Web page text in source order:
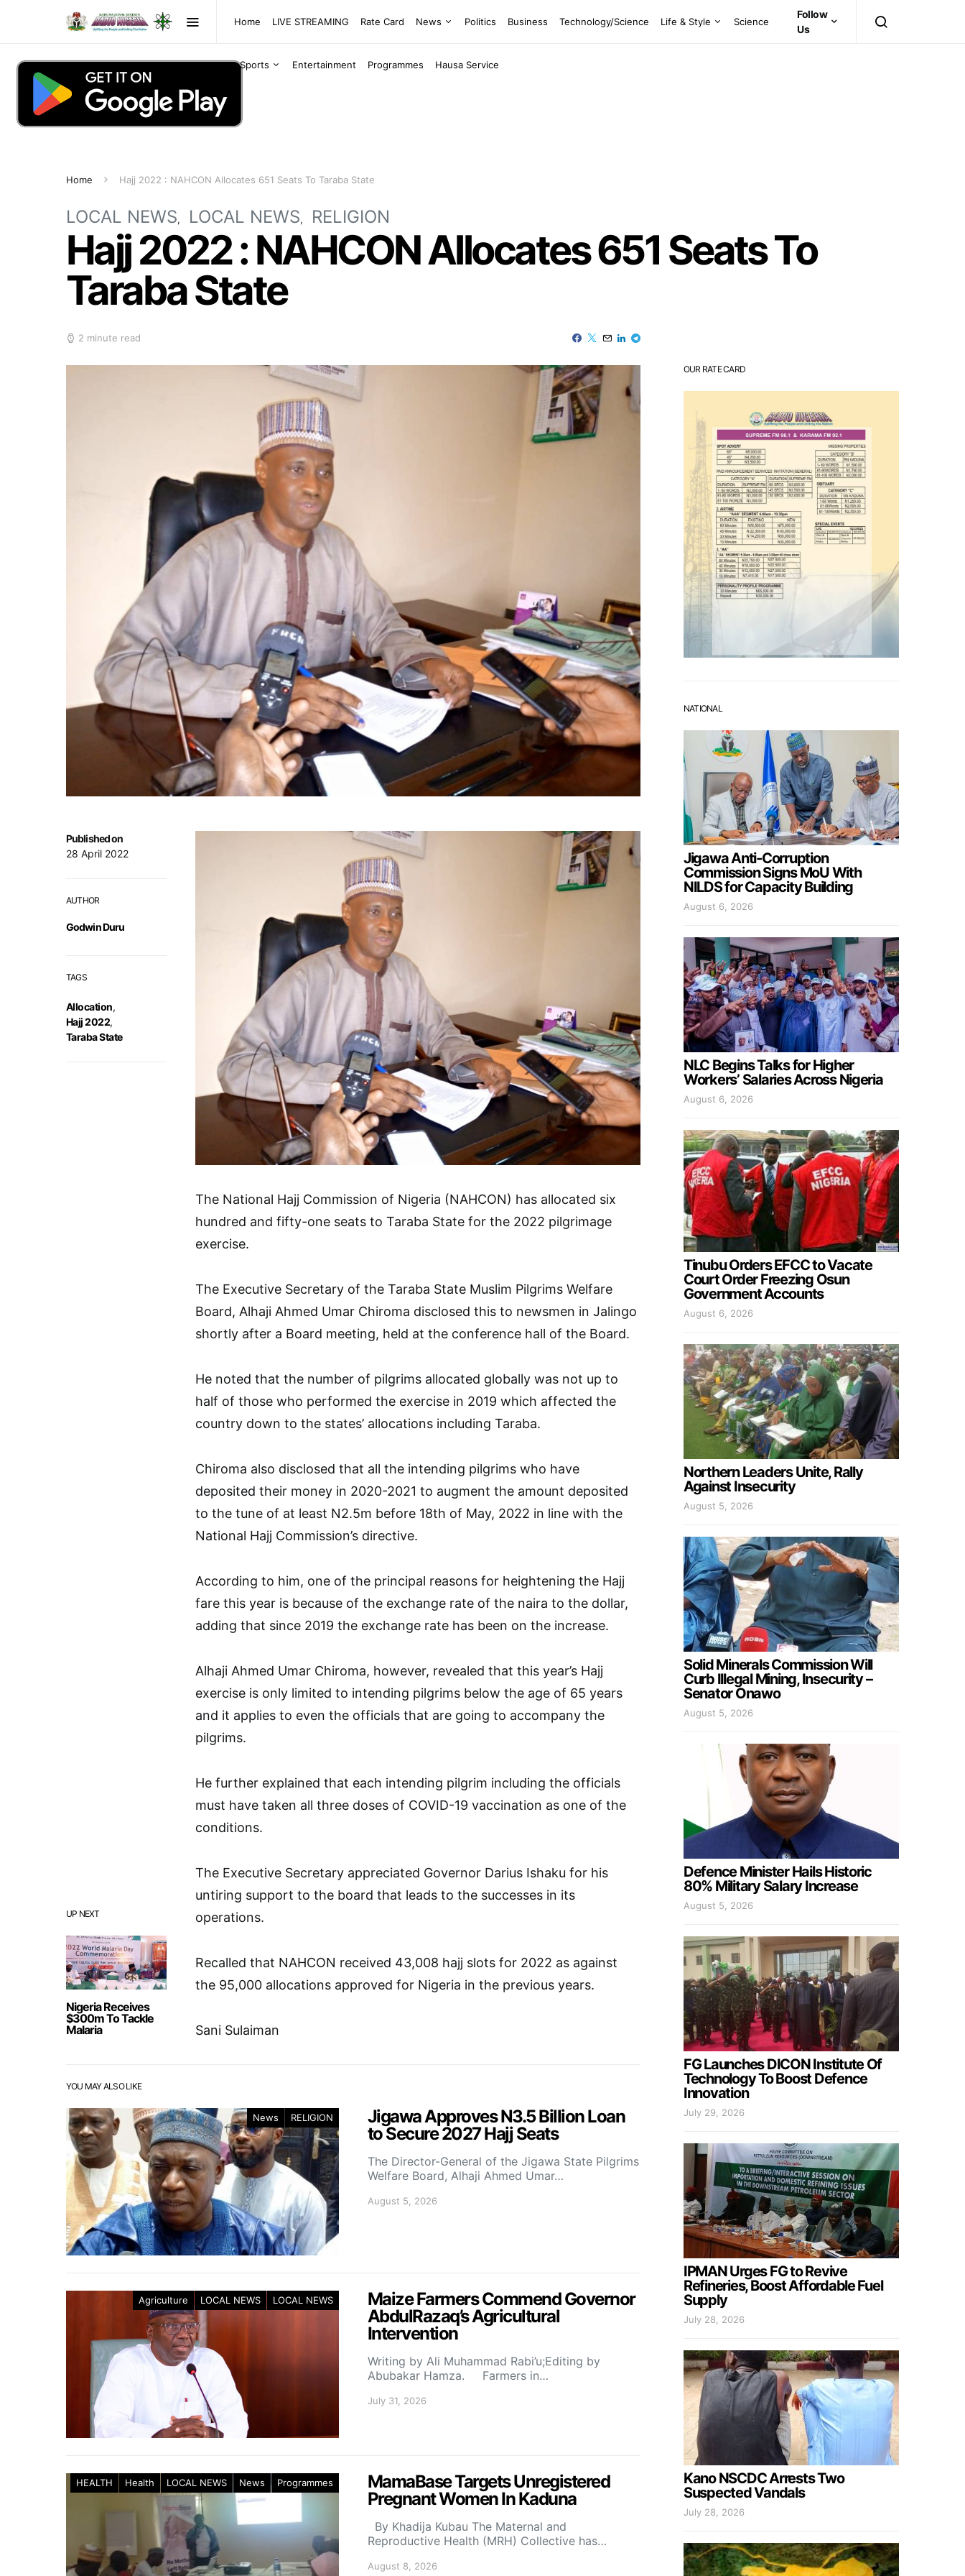
Home LIVE STREAMING Rate Card News Politics Business Technology/Science Life & Style Science
Sports Entertainment Programmes Hausa Service
Follow
Us
Home Hajj 2022 : NAHCON Allocates 651 Seats To Taraba State
LOCAL NEWS LOCAL NEWS RELIGION
Hajj 2022 : NAHCON Allocates 651 Seats To
Taraba State
2 minute read
UP NEXT
Nigeria Receives
$300m To Tackle
Malaria
Published on
28 April 2022
AUTHOR
Godwin Duru
TAGS
Allocation,
Hajj 2022,
Taraba State
The National Hajj Commission of Nigeria (NAHCON) has allocated six
hundred and fifty-one seats to Taraba State for the 2022 pilgrimage
exercise.
The Executive Secretary of the Taraba State Muslim Pilgrims Welfare
Board, Alhaji Ahmed Umar Chiroma disclosed this to newsmen in Jalingo
shortly after a Board meeting, held at the conference hall of the Board.
He noted that the number of pilgrims allocated globally was not up to
half of those who performed the exercise in 2019 which affected the
country down to the states’ allocations including Taraba.
Chiroma also disclosed that all the intending pilgrims who have
deposited their money in 2020-2021 to augment the amount deposited
to the tune of at least N2.5m before 18th of May, 2022 in line with the
National Hajj Commission’s directive.
According to him, one of the principal reasons for heightening the Hajj
fare this year is because of the exchange rate of the naira to the dollar,
adding that since 2019 the exchange rate has been on the increase.
Alhaji Ahmed Umar Chiroma, however, revealed that this year’s Hajj
exercise is only limited to intending pilgrims below the age of 65 years
and it applies to even the officials that are going to accompany the
pilgrims.
He further explained that each intending pilgrim including the officials
must have taken all three doses of COVID-19 vaccination as one of the
conditions.
The Executive Secretary appreciated Governor Darius Ishaku for his
untiring support to the board that leads to the successes in its
operations.
Recalled that NAHCON received 43,008 hajj slots for 2022 as against
the 95,000 allocations approved for Nigeria in the previous years.
Sani Sulaiman
YOU MAY ALSO LIKE
News RELIGION
Jigawa Approves N3.5 Billion Loan
to Secure 2027 Hajj Seats
The Director-General of the Jigawa State Pilgrims
Welfare Board, Alhaji Ahmed Umar…
August 5, 2026
Agriculture LOCAL NEWS LOCAL NEWS
Maize Farmers Commend Governor
AbdulRazaq’s Agricultural
Intervention
Writing by Ali Muhammad Rabi’u;Editing by
Abubakar Hamza. Farmers in…
July 31, 2026
HEALTH Health LOCAL NEWS News Programmes
MamaBase Targets Unregistered
Pregnant Women In Kaduna
By Khadija Kubau The Maternal and
Reproductive Health (MRH) Collective has…
August 8, 2026
OUR RATE CARD
NATIONAL
Jigawa Anti-Corruption
Commission Signs MoU With
NILDS for Capacity Building
August 6, 2026
NLC Begins Talks for Higher
Workers’ Salaries Across Nigeria
August 6, 2026
Tinubu Orders EFCC to Vacate
Court Order Freezing Osun
Government Accounts
August 6, 2026
Northern Leaders Unite, Rally
Against Insecurity
August 5, 2026
Solid Minerals Commission Will
Curb Illegal Mining, Insecurity –
Senator Onawo
August 5, 2026
Defence Minister Hails Historic
80% Military Salary Increase
August 5, 2026
FG Launches DICON Institute Of
Technology To Boost Defence
Innovation
July 29, 2026
IPMAN Urges FG to Revive
Refineries, Boost Affordable Fuel
Supply
July 28, 2026
Kano NSCDC Arrests Two
Suspected Vandals
July 28, 2026